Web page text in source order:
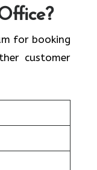
for booking
customer